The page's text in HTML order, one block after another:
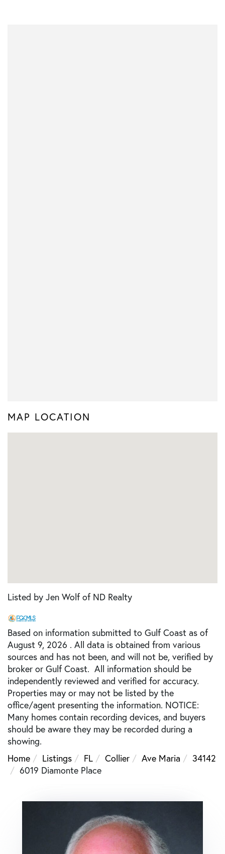
MAP LOCATION
Listed by Jen Wolf of ND Realty
Based on information submitted to Gulf Coast as of
August 9, 2026 . All data is obtained from various
sources and has not been, and will not be, verified by
broker or Gulf Coast. All information should be
independently reviewed and verified for accuracy.
Properties may or may not be listed by the
office/agent presenting the information. NOTICE:
Many homes contain recording devices, and buyers
should be aware they may be recorded during a
showing.
Home
Listings FL Collier Ave Maria
34142
6019 Diamonte Place